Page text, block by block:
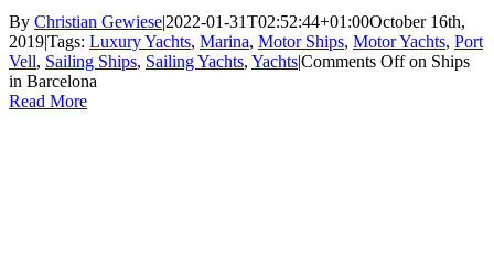
By Christian Gewiese|2022-01-31T02:52:44+01:00October 16th,
2019|Tags: Luxury Yachts, Marina, Motor Ships, Motor Yachts, Port
Vell, Sailing Ships, Sailing Yachts, Yachts|Comments Offon Ships
in Barcelona
Read More